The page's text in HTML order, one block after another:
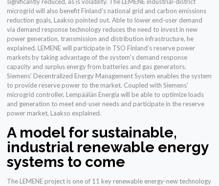
significantly reduced, as is volatility. The LEMENE industrial-district
microgrid will also benefit Finland’s national grid and carbon emissions
reduction goals, Laakso pointed out. Able to lower end-user demand
via demand response technology reduces the need to invest in new
power generation, transmission and distribution infrastructure, he
explained. LEMENE will participate in TSO Finland’s reserve power
markets by taking advantage of the system’s demand response
capacity and surplus energy from batteries and gas generators.
Siemens’ Decentralized Energy Management System enables the system
to provide reserve power to the market. Coupled with Siemens’
microgrid controller, Lempäälän Energia will be able to optimize loads
and generation to meet end-user needs and participate in the reserve
power market, Laakso explained.
A model for sustainable,
industrial renewable energy
systems to come
The LEMENE project is one of 11 key renewable energy-new technology